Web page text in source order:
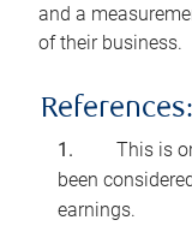
and a
of their business.
References:
This is
been
earnings.